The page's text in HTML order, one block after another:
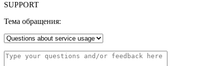
SUPPORT
Тема обращения: